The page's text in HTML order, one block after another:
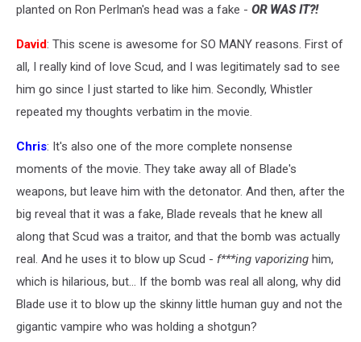
planted on Ron Perlman's head was a fake - OR WAS IT?!
David: This scene is awesome for SO MANY reasons. First of
all, I really kind of love Scud, and I was legitimately sad to see
him go since I just started to like him. Secondly, Whistler
repeated my thoughts verbatim in the movie.
Chris: It's also one of the more complete nonsense
moments of the movie. They take away all of Blade's
weapons, but leave him with the detonator. And then, after the
big reveal that it was a fake, Blade reveals that he knew all
along that Scud was a traitor, and that the bomb was actually
real. And he uses it to blow up Scud - f***ing vaporizing him,
which is hilarious, but... If the bomb was real all along, why did
Blade use it to blow up the skinny little human guy and not the
gigantic vampire who was holding a shotgun?